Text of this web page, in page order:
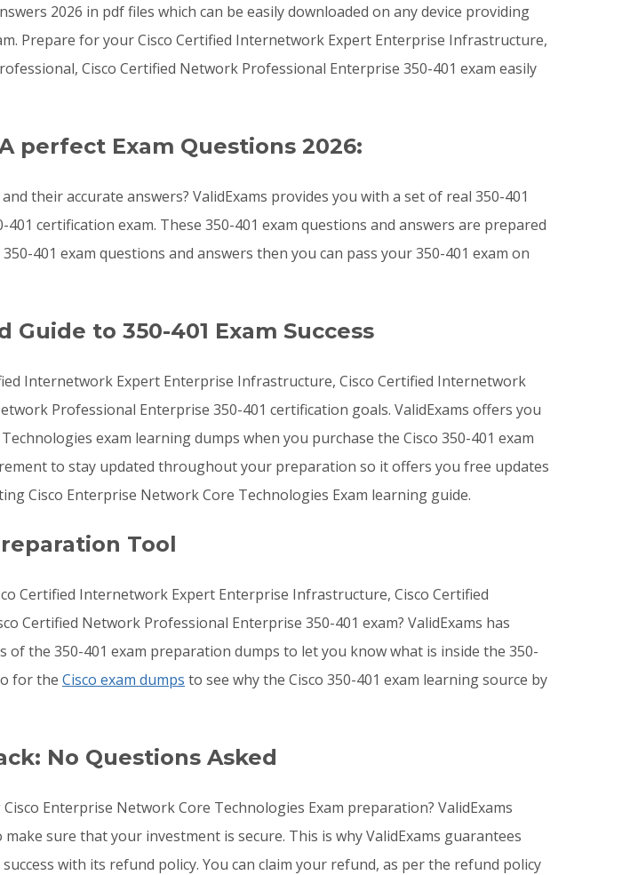
2026 in pdf files which can be easily downloaded on any device providing
Prepare for your Cisco Certified Internetwork Expert Enterprise Infrastructure,
Cisco Certified Network Professional Enterprise 350-401 exam easily
perfect Exam Questions 2026:
their accurate answers? ValidExams provides you with a set of real 350-401
certification exam. These 350-401 exam questions and answers are prepared
401 exam questions and answers then you can pass your 350-401 exam on
to 350-401 Exam Success
Internetwork Expert Enterprise Infrastructure, Cisco Certified Internetwork
Professional Enterprise 350-401 certification goals. ValidExams offers you
exam learning dumps when you purchase the Cisco 350-401 exam
to stay updated throughout your preparation so it offers you free updates
Cisco Enterprise Network Core Technologies Exam learning guide.
Tool
Certified Internetwork Expert Enterprise Infrastructure, Cisco Certified
Certified Network Professional Enterprise 350-401 exam? ValidExams has
the 350-401 exam preparation dumps to let you know what is inside the 350-
for the Cisco exam dumps to see why the Cisco 350-401 exam learning source by
No Questions Asked
Enterprise Network Core Technologies Exam preparation? ValidExams
sure that your investment is secure. This is why ValidExams guarantees
with its refund policy. You can claim your refund, as per the refund policy